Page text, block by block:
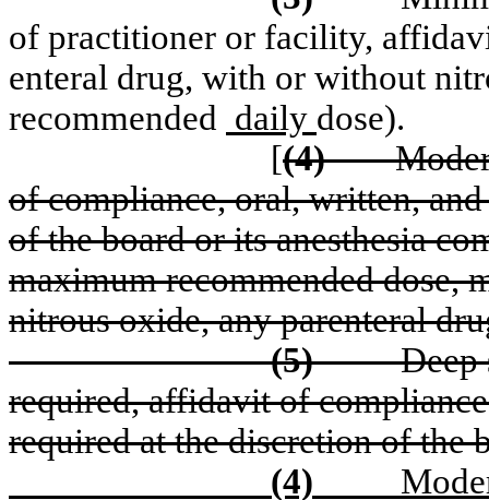
of practitioner or facility,
enteral drug, with or without
recommended daily dose).
[(4)
of compliance, oral, written,
of the board or its anesthesia
maximum recommended dose,
nitrous oxide, any parenteral
(5)
Deep
required, affidavit of
required at the discretion of the
(4)